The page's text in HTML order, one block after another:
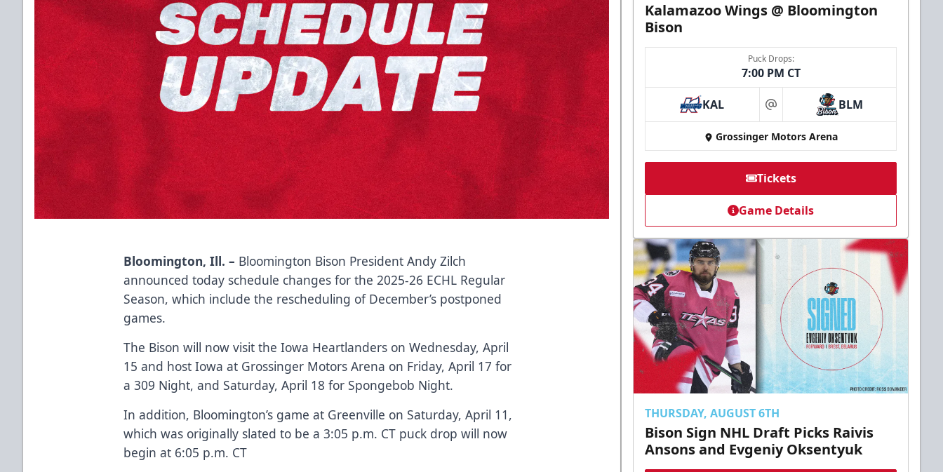
Bloomington, Ill. – Bloomington Bison President Andy Zilch
announced today schedule changes for the 2025-26 ECHL Regular
Season, which include the rescheduling of December’s postponed
games.
The Bison will now visit the Iowa Heartlanders on Wednesday, April
15 and host Iowa at Grossinger Motors Arena on Friday, April 17 for
a 309 Night, and Saturday, April 18 for Spongebob Night.
In addition, Bloomington’s game at Greenville on Saturday, April 11,
which was originally slated to be a 3:05 p.m. CT puck drop will now
begin at 6:05 p.m. CT
Kalamazoo Wings @ Bloomington
Bison
Puck Drops:
7:00 PM CT
KAL at BLM
Grossinger Motors Arena
Tickets
Game Details
THURSDAY, AUGUST 6TH
Bison Sign NHL Draft Picks Raivis
Ansons and Evgeniy Oksentyuk